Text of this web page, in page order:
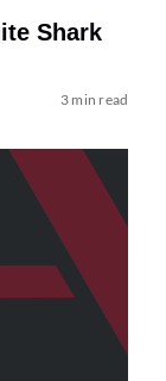
Shark
3 min read